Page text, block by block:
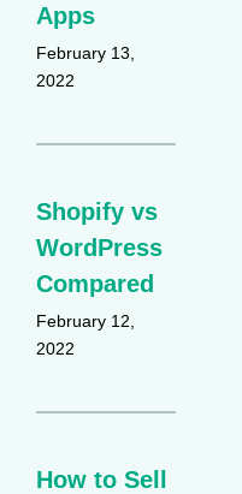
Apps
February 13,
2022
Shopify vs
WordPress
Compared
February 12,
2022
How to Sell